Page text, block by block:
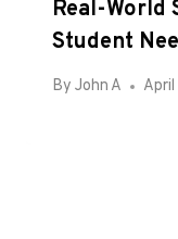
Real-World
Student
By John A